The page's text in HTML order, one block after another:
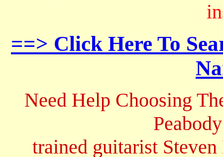
==> Click Here To
Need Help Choosing
trained guitarist